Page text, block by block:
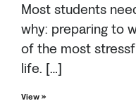
Most students
why: preparing to
of the most
life. […]
View »